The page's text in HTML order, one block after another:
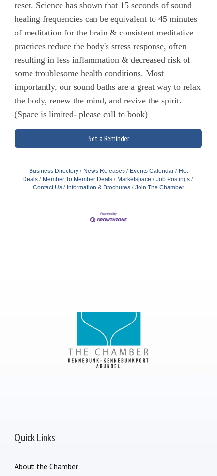
reset. Science has shown that 15 seconds of sound
healing frequencies can be equivalent to 45 minutes
of meditation for the brain & consistent meditative
practices reduce the body's stress response, often
resulting in less inflammation & decreased risk of
some troublesome health conditions. Most
importantly, our sound baths are a great way to relax
the body, renew the mind, and revive the spirit.
(Space is limited- please call to book)
Set a Reminder
Business Directory News Releases Events Calendar
Hot
Deals
Member To Member Deals Marketspace
Job Postings
Contact Us
Information & Brochures Join The Chamber
Quick Links
About the Chamber